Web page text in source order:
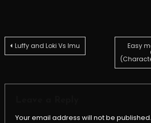
Post
Luffy and Loki Vs Imu Easy
Your email address will not be published.